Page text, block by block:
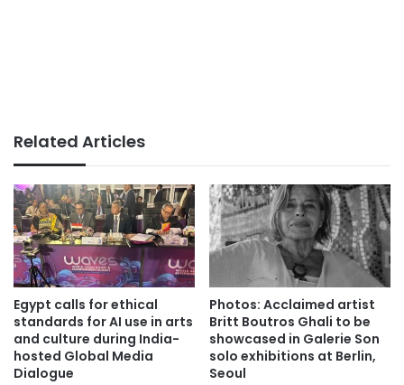
Related Articles
Egypt calls for ethical
standards for AI use in arts
and culture during India-
hosted Global Media
Dialogue
Photos: Acclaimed artist
Britt Boutros Ghali to be
showcased in Galerie Son
solo exhibitions at Berlin,
Seoul